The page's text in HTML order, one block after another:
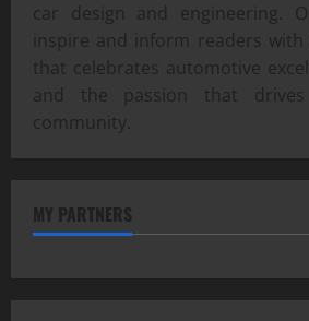
car design and engineering.
inspire and inform readers
that celebrates automotive
and the passion that
community.
MY PARTNERS